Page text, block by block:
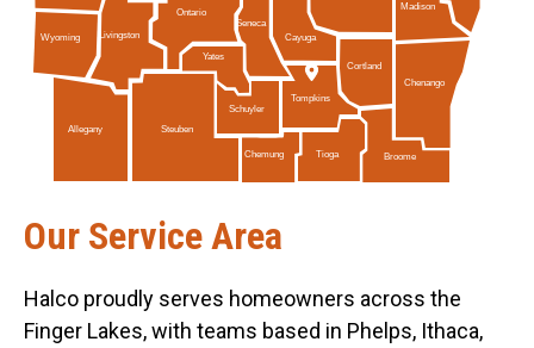
Schuyler
Tompkins
Ontario
Wyoming
Chenango
Allegany Steuben
Seneca
Chemung Tioga Broome
Madison
Livingston Cayuga
Cortland
Yates
Our Service Area
Halco proudly serves homeowners across the
Finger Lakes, with teams based in Phelps, Ithaca,